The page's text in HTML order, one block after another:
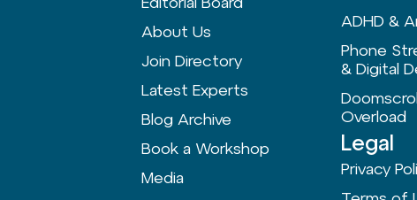
About Us
Join Directory
Latest Experts
Blog Archive
Book a Workshop
Media
ADHD &
Phone
& Digital
Overload
Legal
Privacy